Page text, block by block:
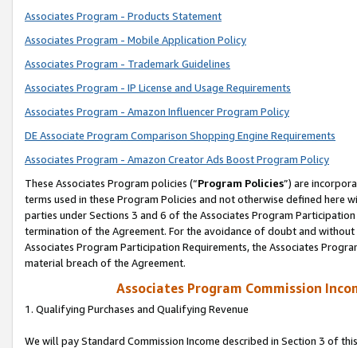
Associates Program - Products Statement
Associates Program - Mobile Application Policy
Associates Program - Trademark Guidelines
Associates Program - IP License and Usage Requirements
Associates Program - Amazon Influencer Program Policy
DE Associate Program Comparison Shopping Engine Requirements
Associates Program - Amazon Creator Ads Boost Program Policy
These Associates Program policies (“Program Policies”) are
terms used in these Program Policies and not otherwise defined
parties under Sections 3 and 6 of the Associates Program
termination of the Agreement. For the avoidance of doubt and
Associates Program Participation Requirements, the Associates
material breach of the Agreement.
Associates Program Commission
1. Qualifying Purchases and Qualifying Revenue
We will pay Standard Commission Income described in Section 3 of